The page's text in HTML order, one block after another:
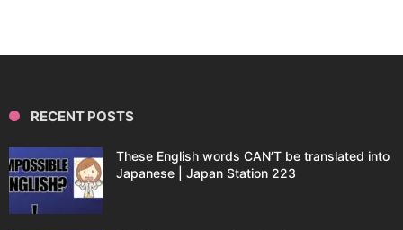
RECENT POSTS
These English words CAN’T be translated into
Japanese | Japan Station 223